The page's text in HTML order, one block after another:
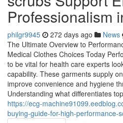
Professionalism
philgr9945 272 days ago News
The Ultimate Overview to
Medical Clothes Choices Today
to be vital for health care experts
capability. These garments supply
improve convenience and hygiene
Understanding what differentiates
https://ecg-
buying-guide-for-high-performance-